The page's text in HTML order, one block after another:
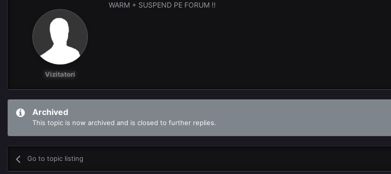
Vizitatori
WARM + SUSPEND PE FORUM !!
Archived
This topic is now archived and is closed to further replies.
Go to topic listing